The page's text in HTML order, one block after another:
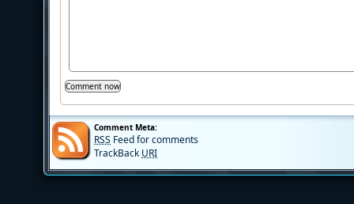
Comment Meta:
RSS Feed for comments
TrackBack URI